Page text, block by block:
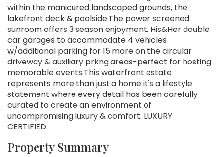
within the manicured landscaped grounds, the
lakefront deck & poolside.The power screened
sunroom offers 3 season enjoyment. His&Her double
car garages to accommodate 4 vehicles
w/additional parking for 15 more on the circular
driveway & auxiliary prkng areas-perfect for hosting
memorable events.This waterfront estate
represents more than just a home it's a lifestyle
statement where every detail has been carefully
curated to create an environment of
uncompromising luxury & comfort. LUXURY
CERTIFIED.
Property Summary